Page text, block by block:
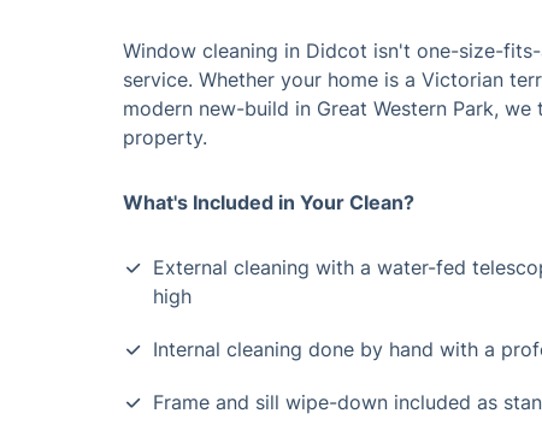
Window cleaning in Didcot isn't one-size-
service. Whether your home is a Victorian
modern new-build in Great Western Park,
property.
What's Included in Your Clean?
External cleaning with a water-fed
high
Internal cleaning done by hand with a
Frame and sill wipe-down included as